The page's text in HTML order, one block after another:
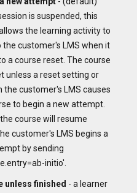
is suspended, this
the learning activity to
the customer's LMS when it
a course reset. The course
unless a reset setting or
the customer's LMS causes
to begin a new attempt.
course will resume
customer's LMS begins a
by sending
initio'.
unless finished - a learner